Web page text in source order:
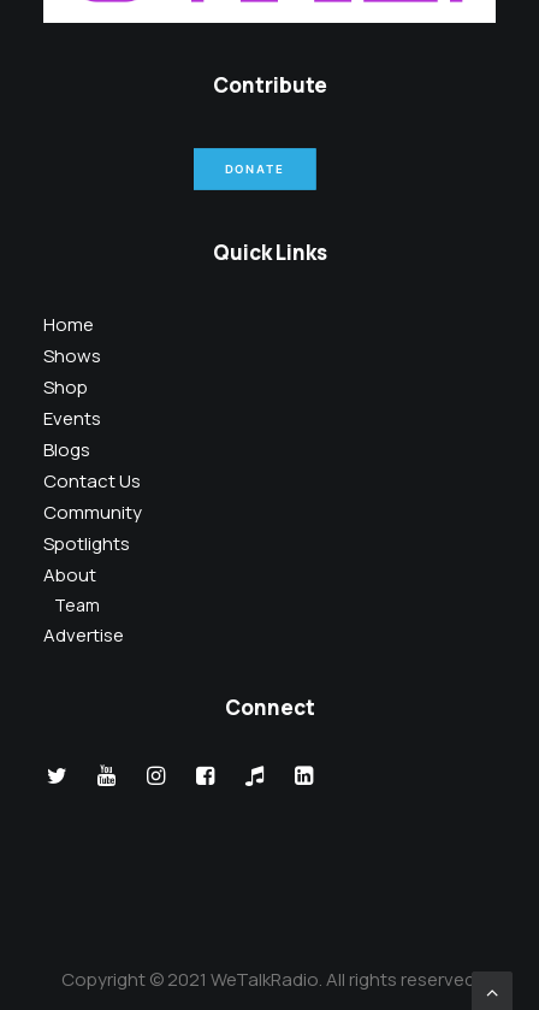
Contribute
DONATE
Quick Links
Home
Shows
Shop
Events
Blogs
Contact Us
Community
Spotlights
About
Team
Advertise
Connect
Copyright © 2021 WeTalkRadio. All rights reserved.